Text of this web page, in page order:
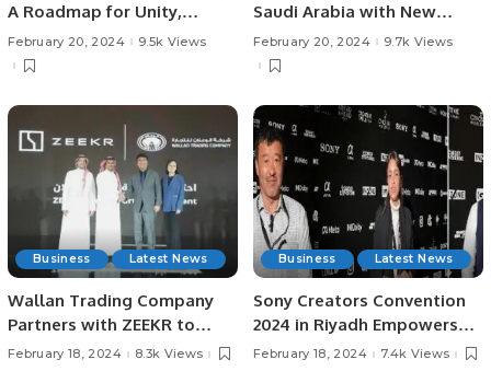
A Roadmap for Unity,
Development, and Global
Cooperation.
February 20, 2024 9.5k Views
Saudi Arabia with New
Flagship Store in Riyadh.
February 20, 2024 9.7k Views
Business Latest News
Wallan Trading Company
Partners with ZEEKR to
Drive Electric Mobility in
February 18, 2024 8.3k Views
Business Latest News
Sony Creators Convention
2024 in Riyadh Empowers
Content Creators.
February 18, 2024 7.4k Views